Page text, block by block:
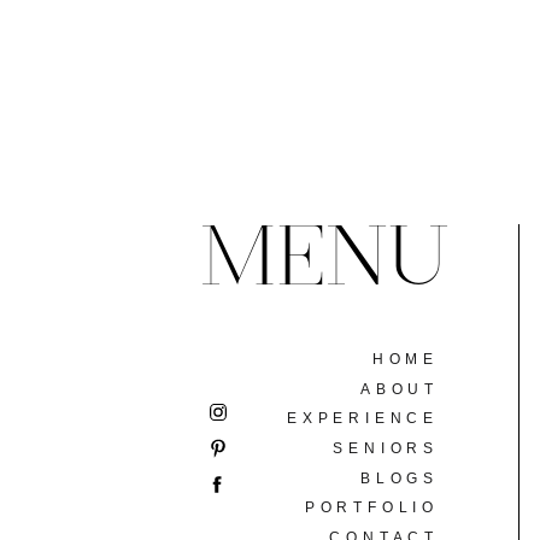
MENU
HOME
ABOUT
EXPERIENCE
PORTFOLIO
SENIORS
BLOGS